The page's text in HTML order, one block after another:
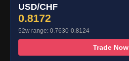
USD/CHF
0.8172
52w range: 0.7630-0.8124
Trade Now